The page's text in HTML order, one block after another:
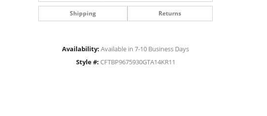
Click to zoom
Shipping Returns
Availability: Available in 7-10 Business Days
Style #: CFTBP9675930GTA14KR11